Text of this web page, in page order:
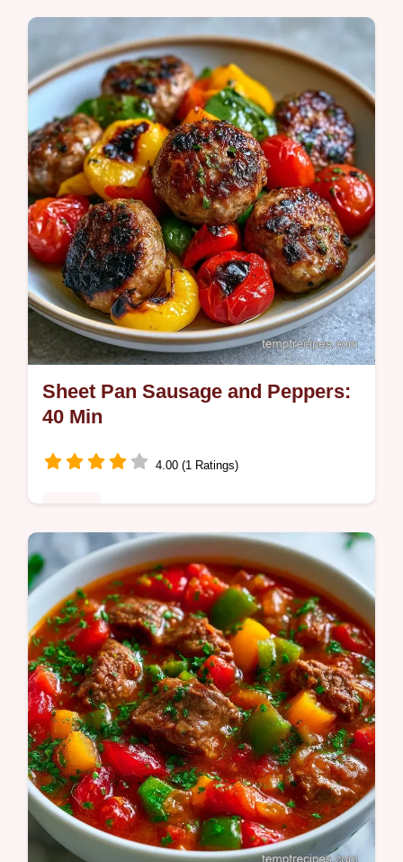
High-heat charring creates this Roasted
Red Pepper Soup. This guide provides
simple steps to cook this satisfying and
comforting meal in 55 min.
Sheet Pan Sausage and Peppers:
40 Min
4.00 (1 Ratings)
Charred and sweet Sheet Pan Sausage and
Peppers Recipe. It includes simple roasting
steps to get the best sear. Ideal for a stress-
free weeknight meal.